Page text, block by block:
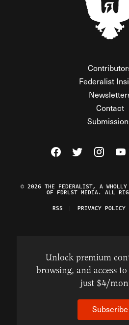
Federalist
Contact
Visit The Federalist
Visit TheVisit The
© 2026 THE FEDERALIST, A WHOLLY
OF FDRLST MEDIA. ALL
RSS
PRIVACY POLICY
Unlock premium
browsing, and access
just $4/
Subscribe